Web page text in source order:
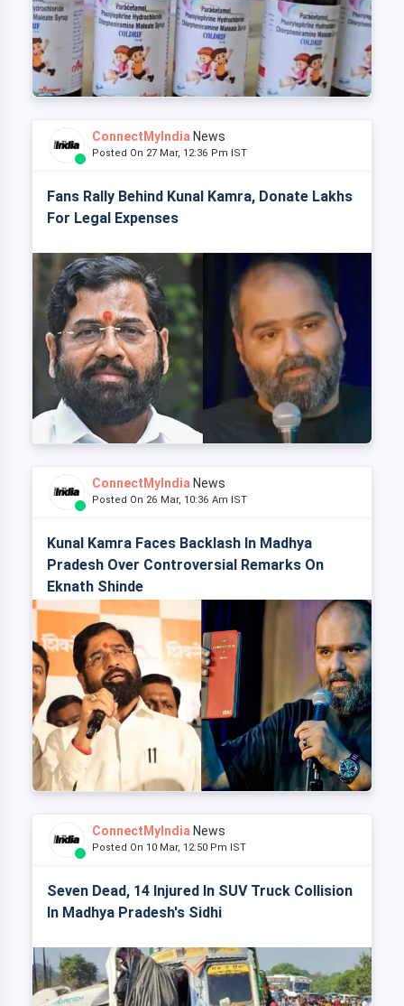
ConnectMyIndia News
Posted On 27 Mar, 12:36 Pm IST
Fans Rally Behind Kunal Kamra, Donate Lakhs
For Legal Expenses
ConnectMyIndia News
Posted On 26 Mar, 10:36 Am IST
Kunal Kamra Faces Backlash In Madhya
Pradesh Over Controversial Remarks On
Eknath Shinde
ConnectMyIndia News
Posted On 10 Mar, 12:50 Pm IST
Seven Dead, 14 Injured In SUV Truck Collision
In Madhya Pradesh's Sidhi